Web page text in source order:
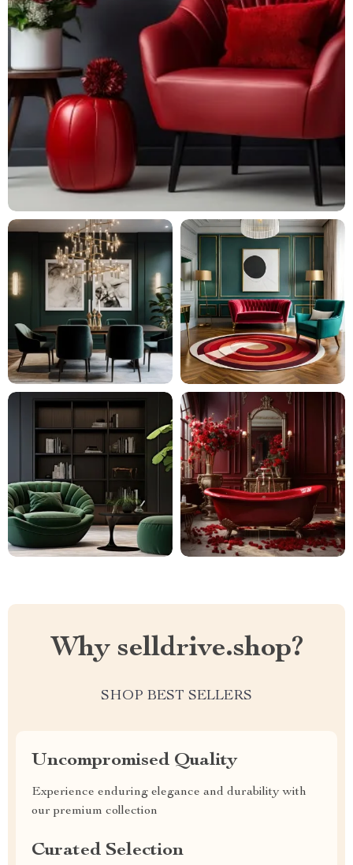
Why selldrive.shop?
SHOP BEST SELLERS
Uncompromised Quality
Experience enduring elegance and durability with
our premium collection
Curated Selection